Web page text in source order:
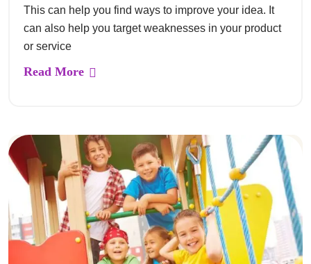
This can help you find ways to improve your idea. It
can also help you target weaknesses in your product
or service
Read More